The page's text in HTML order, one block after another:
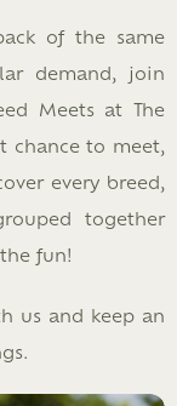
of the same
demand, join
Meets at The
chance to meet,
every breed,
together
fun!
us and keep an